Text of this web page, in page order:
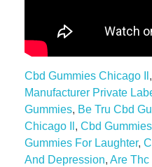
Cbd Gummies Chicago Il ,
Manufacturer Private
Gummies, Be Tru Cbd
Chicago Il , Cbd
Gummies For Laughter,
And Depression, Are Thc